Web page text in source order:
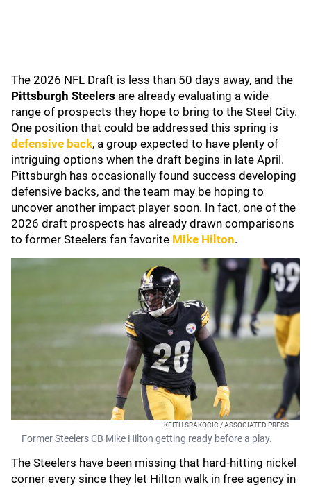
The 2026 NFL Draft is less than 50 days away, and the
Pittsburgh Steelers are already evaluating a wide
range of prospects they hope to bring to the Steel City.
One position that could be addressed this spring is
defensive back, a group expected to have plenty of
intriguing options when the draft begins in late April.
Pittsburgh has occasionally found success developing
defensive backs, and the team may be hoping to
uncover another impact player soon. In fact, one of the
2026 draft prospects has already drawn comparisons
to former Steelers fan favorite Mike Hilton.
KEITH SRAKOCIC / ASSOCIATED PRESS
Former Steelers CB Mike Hilton getting ready before a play.
The Steelers have been missing that hard-hitting nickel
corner every since they let Hilton walk in free agency in